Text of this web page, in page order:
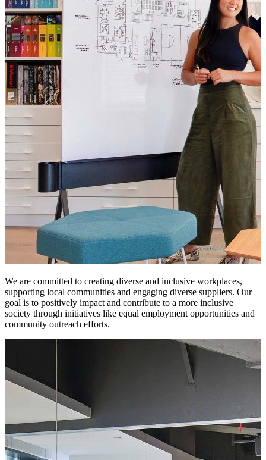
We are committed to creating diverse and inclusive workplaces,
supporting local communities and engaging diverse suppliers. Our
goal is to positively impact and contribute to a more inclusive
society through initiatives like equal employment opportunities and
community outreach efforts.